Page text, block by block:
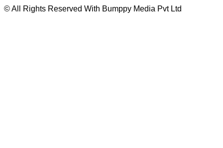
© All Rights Reserved With Bumppy Media Pvt Ltd